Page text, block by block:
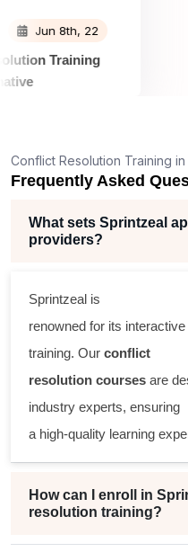
Jun 8th, 22
Resolution Training
all my requests.The
experienced,
questions promptly.
Conflict Resolution Training in
Frequently Asked
What sets Sprintzeal
providers?
Sprintzeal is
renowned for its
training. Our conflict
resolution courses are
industry experts, ensuring
a high-quality learning
How can I enroll in
resolution training?